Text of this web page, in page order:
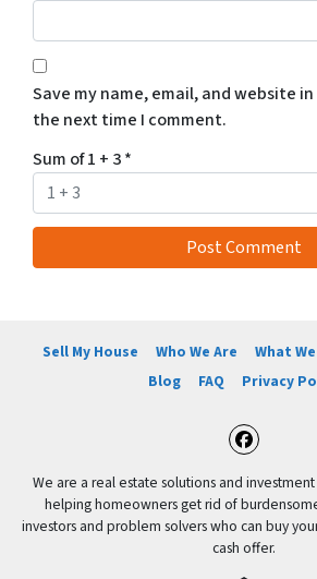
Save my name, email, and website
the next time I comment.
Sum of 1 + 3*
Sell My House Who We Are What
Blog
FAQ Privacy
We are a real estate solutions and
helping homeowners get rid of
investors and problem solvers who can buy
cash offer.